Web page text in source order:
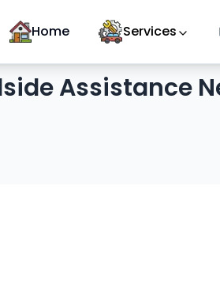
Home Services
Assistance